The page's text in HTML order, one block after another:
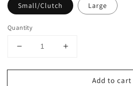
Small/Clutch Large
Quantity
Decrease
for
Increase
for
Add to cart